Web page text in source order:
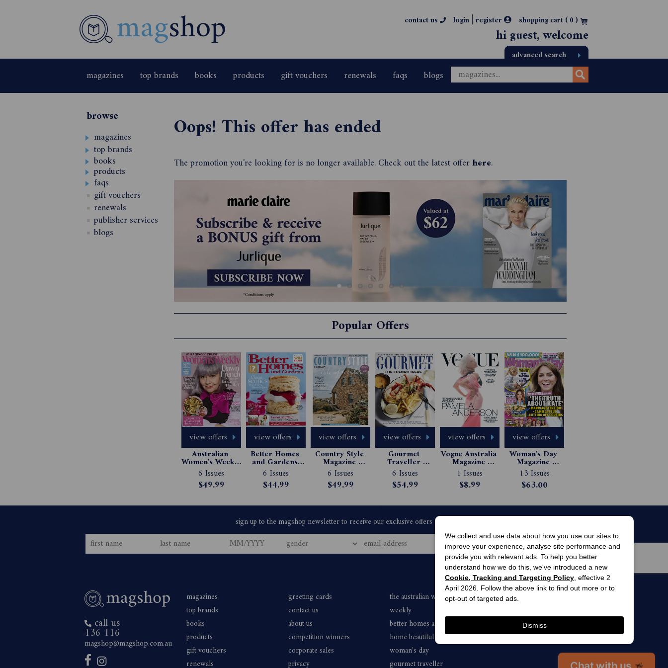
Chat with us 👋
contact us login | register shopping cart (0)
hi guest, welcome
advanced search
magazines top brands books products gift vouchers renewals faqs blogs
browse
magazines
top brands
books
products
faqs
gift vouchers
renewals
publisher services
blogs
Oops! This offer has ended
The promotion you're looking for is no longer available. Check out the latest offerhere.
Popular Offers
view offers
Australian
Women's Weekly
Magazine
Subscription
6 Issues
$49.99
view offers
Better Homes
and Gardens
Magazine
Subscription
6 Issues
$44.99
view offers
Country Style
Magazine
Subscription
6 Issues
$49.99
view offers
Gourmet
Traveller
Magazine
Subscription
6 Issues
$54.99
view offers
Vogue Australia
Magazine
Subscription
1 Issues
$8.99
view offers
Woman's Day
Magazine
Subscription
13 Issues
$63.00
call us
136 116
magshop@magshop.com.au
magazines
top brands
books
products
gift vouchers
renewals
greeting cards
contact us
about us
competition winners
corporate sales
privacy
the australian women’s
weekly
better homes and gardens
home beautiful
woman's day
gourmet traveller
winner 2025
We collect and use data about how you use our sites to
improve your experience, analyse site performance and
provide you with relevant ads. To help you better
understand how we do this, we've introduced a new
Cookie, Tracking and Targeting Policy , effective 2
April 2026. Follow the above link to find out more or to
opt-out of targeted ads.
Dismiss